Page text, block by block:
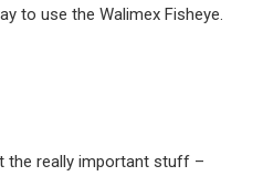
to use the Walimex Fisheye.
the really important stuff –